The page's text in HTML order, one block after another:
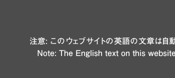
注意: このウェブサイトの英語の文章は自
Note: The English text on this